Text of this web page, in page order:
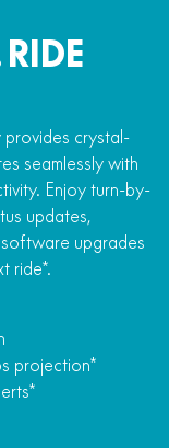
provides crystal-
seamlessly with
Enjoy turn-by-
updates,
upgrades
ride*.
projection*